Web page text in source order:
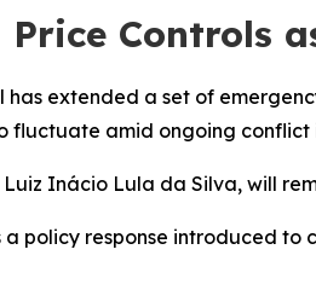
Price Controls
has extended a set of
fluctuate amid ongoing
Inácio Lula da Silva, will
policy response introduced